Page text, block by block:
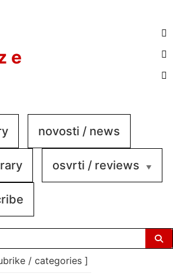
e
novosti / news
osvrti / reviews
/ categories ]